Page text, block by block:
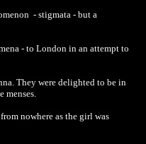
- stigmata - but a
- to London in an attempt to
They were delighted to be in
menses.
nowhere as the girl was